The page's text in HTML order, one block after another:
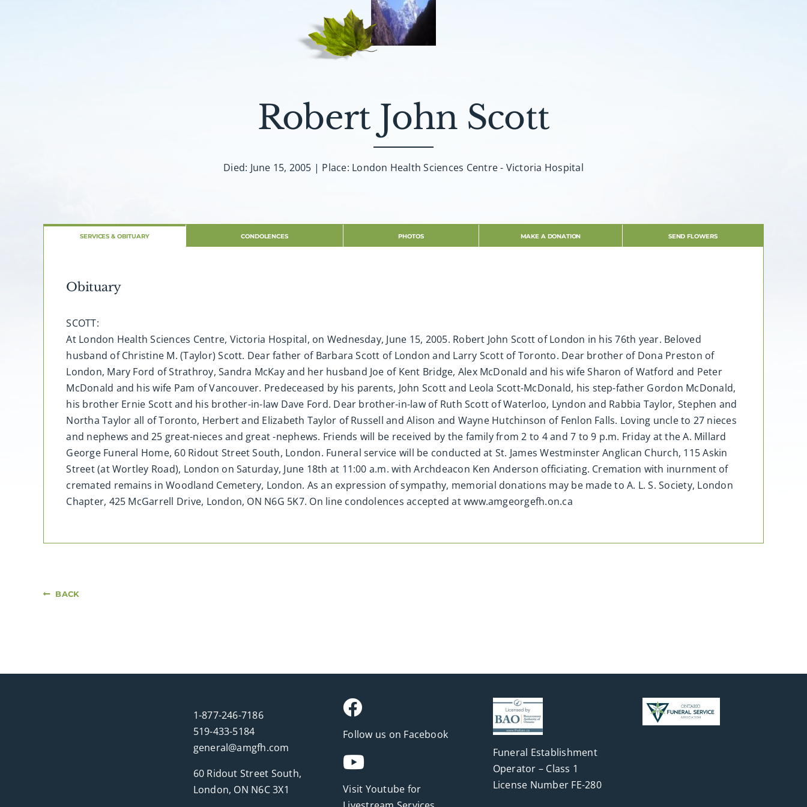
Robert John Scott
Died: June 15, 2005 | Place: London Health Sciences Centre - Victoria Hospital
SERVICES & OBITUARY CONDOLENCES PHOTOS MAKE A DONATION SEND FLOWERS
Obituary
SCOTT:
At London Health Sciences Centre, Victoria Hospital, on Wednesday, June 15, 2005. Robert John Scott of London in his 76th year. Beloved
husband of Christine M. (Taylor) Scott. Dear father of Barbara Scott of London and Larry Scott of Toronto. Dear brother of Dona Preston of
London, Mary Ford of Strathroy, Sandra McKay and her husband Joe of Kent Bridge, Alex McDonald and his wife Sharon of Watford and Peter
McDonald and his wife Pam of Vancouver. Predeceased by his parents, John Scott and Leola Scott-McDonald, his step-father Gordon McDonald,
his brother Ernie Scott and his brother-in-law Dave Ford. Dear brother-in-law of Ruth Scott of Waterloo, Lyndon and Rabbia Taylor, Stephen and
Northa Taylor all of Toronto, Herbert and Elizabeth Taylor of Russell and Alison and Wayne Hutchinson of Fenlon Falls. Loving uncle to 27 nieces
and nephews and 25 great-nieces and great -nephews. Friends will be received by the family from 2 to 4 and 7 to 9 p.m. Friday at the A. Millard
George Funeral Home, 60 Ridout Street South, London. Funeral service will be conducted at St. James Westminster Anglican Church, 115 Askin
Street (at Wortley Road), London on Saturday, June 18th at 11:00 a.m. with Archdeacon Ken Anderson officiating. Cremation with inurnment of
cremated remains in Woodland Cemetery, London. As an expression of sympathy, memorial donations may be made to A. L. S. Society, London
Chapter, 425 McGarrell Drive, London, ON N6G 5K7. On line condolences accepted at www.amgeorgefh.on.ca
BACK
1-877-246-7186
519-433-5184
general@amgfh.com
60 Ridout Street South,
London, ON N6C 3X1
Follow us on Facebook
Visit Youtube for
Funeral Establishment
Operator – Class 1
License Number FE-280